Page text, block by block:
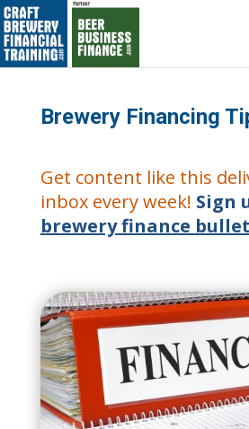
Brewery Financing
Get content like this
inbox every week! Sign
brewery finance